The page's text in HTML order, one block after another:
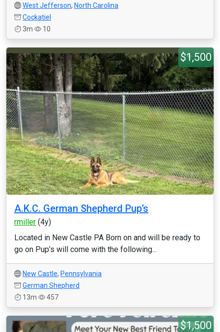
West Jefferson, North Carolina
Cockatiel
3m
10
$1,500
A.K.C. German Shepherd Pup’s
rmiller (4y)
Located in New Castle PA Born on and will be ready to
go on Pup’s will come with the following...
New Castle, Pennsylvania
German Shepherd
13m
457
$1,500